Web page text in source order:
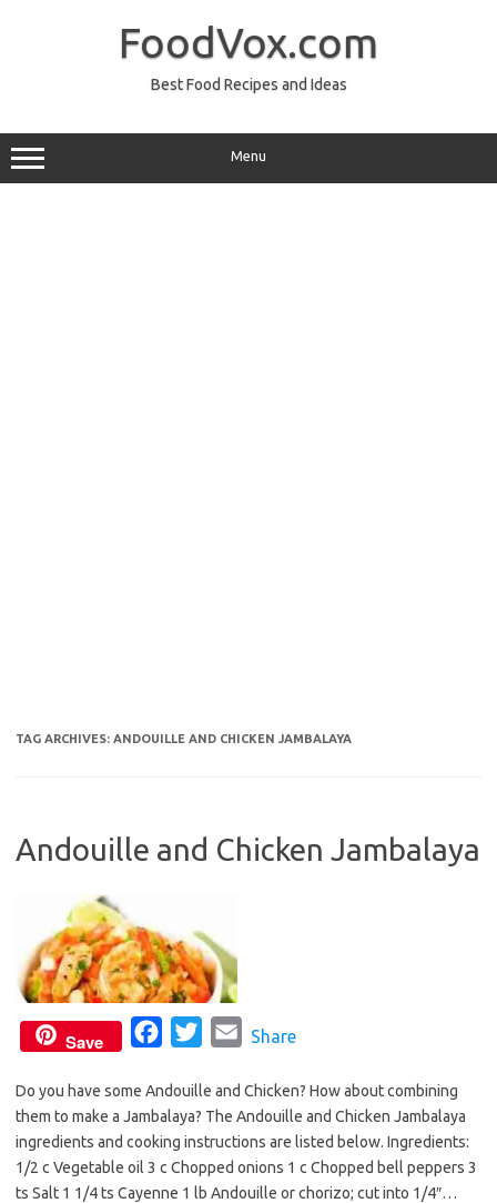
FoodVox.com
Best Food Recipes and Ideas
Menu
TAG ARCHIVES: ANDOUILLE AND CHICKEN JAMBALAYA
Andouille and Chicken Jambalaya
Save
c
e
o
i
e
a
i
Share
Do you have some Andouille and Chicken? How about combining
them to make a Jambalaya? The Andouille and Chicken Jambalaya
ingredients and cooking instructions are listed below. Ingredients:
1/2 c Vegetable oil 3 c Chopped onions 1 c Chopped bell peppers 3
ts Salt 1 1/4 ts Cayenne 1 lb Andouille or chorizo; cut into 1/4″…